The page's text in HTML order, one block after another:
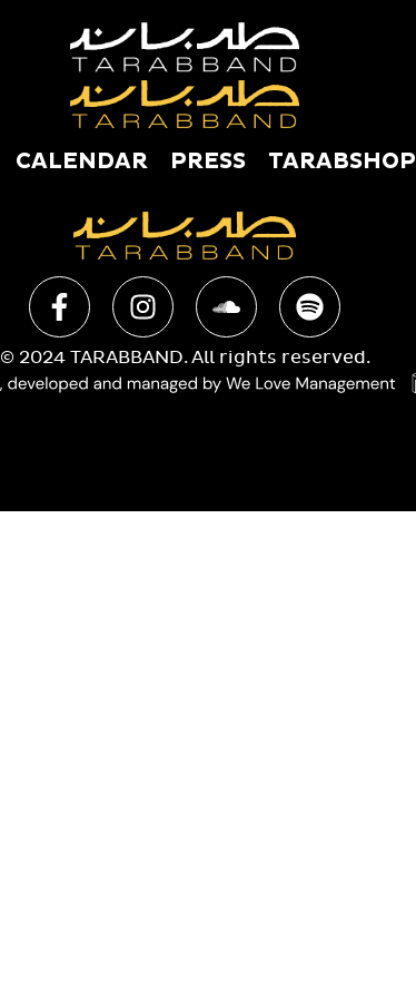
CALENDAR PRESS TARABSHOP
VIDEOS CALENDAR PRESS
© 2024 TARABBAND. All rights reserved.